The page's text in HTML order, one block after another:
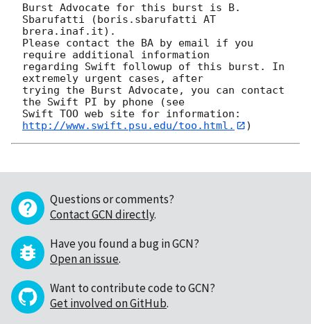
Burst Advocate for this burst is B.
Sbarufatti (boris.sbarufatti AT
brera.inaf.it).
Please contact the BA by email if you
require additional information
regarding Swift followup of this burst. In
extremely urgent cases, after
trying the Burst Advocate, you can contact
the Swift PI by phone (see
Swift TOO web site for information:
http://www.swift.psu.edu/too.html.
Questions or comments?
Contact GCN directly.
Have you found a bug in GCN?
Open an issue.
Want to contribute code to GCN?
Get involved on GitHub.